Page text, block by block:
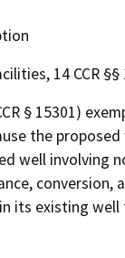
14 CCR §§
§ 15301)
the
well involving
conversion,
its existing well